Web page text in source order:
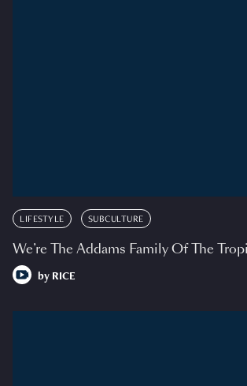
LIFESTYLE SUBCULTURE
We’re The Addams Family Of The
by RICE